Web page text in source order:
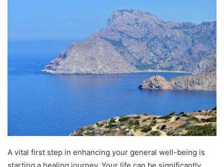
A vital first step in enhancing your general well-being is